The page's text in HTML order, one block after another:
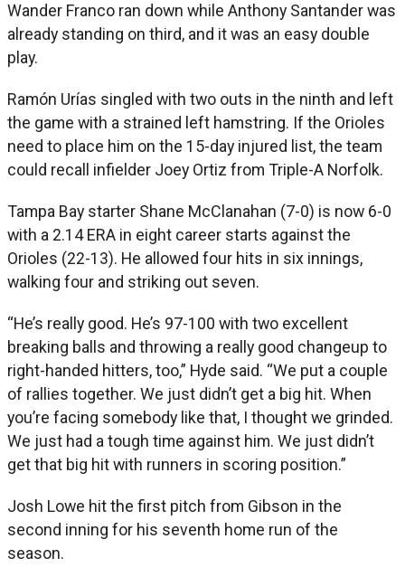
Wander Franco ran down while Anthony Santander was
already standing on third, and it was an easy double
play.
Ramón Urías singled with two outs in the ninth and left
the game with a strained left hamstring. If the Orioles
need to place him on the 15-day injured list, the team
could recall infielder Joey Ortiz from Triple-A Norfolk.
Tampa Bay starter Shane McClanahan (7-0) is now 6-0
with a 2.14 ERA in eight career starts against the
Orioles (22-13). He allowed four hits in six innings,
walking four and striking out seven.
“He’s really good. He’s 97-100 with two excellent
breaking balls and throwing a really good changeup to
right-handed hitters, too,” Hyde said. “We put a couple
of rallies together. We just didn’t get a big hit. When
you’re facing somebody like that, I thought we grinded.
We just had a tough time against him. We just didn’t
get that big hit with runners in scoring position.”
Josh Lowe hit the first pitch from Gibson in the
second inning for his seventh home run of the
season.